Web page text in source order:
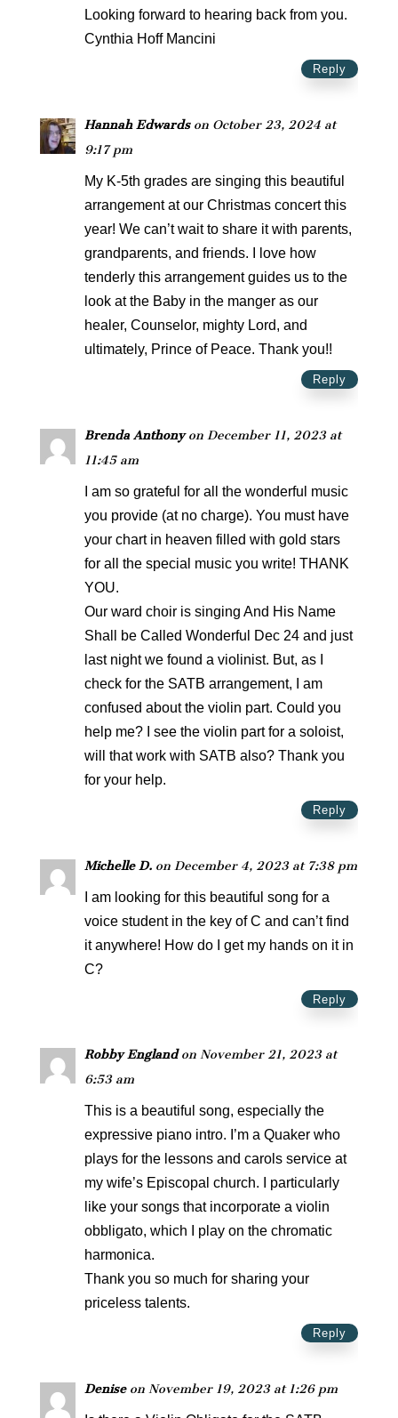
Looking forward to hearing back from you.
Cynthia Hoff Mancini
Reply
Hannah Edwards on October 23, 2024 at
9:17 pm
My K-5th grades are singing this beautiful
arrangement at our Christmas concert this
year! We can’t wait to share it with parents,
grandparents, and friends. I love how
tenderly this arrangement guides us to the
look at the Baby in the manger as our
healer, Counselor, mighty Lord, and
ultimately, Prince of Peace. Thank you!!
Reply
Brenda Anthony on December 11, 2023 at
11:45 am
I am so grateful for all the wonderful music
you provide (at no charge). You must have
your chart in heaven filled with gold stars
for all the special music you write! THANK
YOU.
Our ward choir is singing And His Name
Shall be Called Wonderful Dec 24 and just
last night we found a violinist. But, as I
check for the SATB arrangement, I am
confused about the violin part. Could you
help me? I see the violin part for a soloist,
will that work with SATB also? Thank you
for your help.
Reply
Michelle D. on December 4, 2023 at 7:38 pm
I am looking for this beautiful song for a
voice student in the key of C and can’t find
it anywhere! How do I get my hands on it in
C?
Reply
Robby England on November 21, 2023 at
6:53 am
This is a beautiful song, especially the
expressive piano intro. I’m a Quaker who
plays for the lessons and carols service at
my wife’s Episcopal church. I particularly
like your songs that incorporate a violin
obbligato, which I play on the chromatic
harmonica.
Thank you so much for sharing your
priceless talents.
Reply
Denise on November 19, 2023 at 1:26 pm